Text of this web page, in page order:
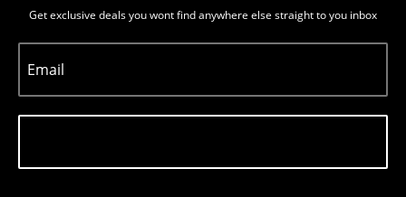
Get exclusive deals you wont find anywhere else straight to you inbox
Email